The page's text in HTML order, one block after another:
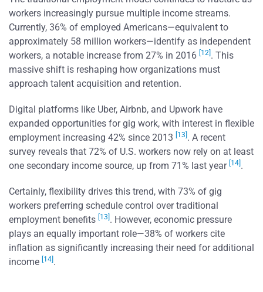
workers increasingly pursue multiple income streams.
Currently, 36% of employed Americans—equivalent to
approximately 58 million workers—identify as independent
workers, a notable increase from 27% in 2016 [12]. This
massive shift is reshaping how organizations must
approach talent acquisition and retention.
Digital platforms like Uber, Airbnb, and Upwork have
expanded opportunities for gig work, with interest in flexible
employment increasing 42% since 2013 [13]. A recent
survey reveals that 72% of U.S. workers now rely on at least
one secondary income source, up from 71% last year [14].
Certainly, flexibility drives this trend, with 73% of gig
workers preferring schedule control over traditional
employment benefits [13]. However, economic pressure
plays an equally important role—38% of workers cite
inflation as significantly increasing their need for additional
income [14].